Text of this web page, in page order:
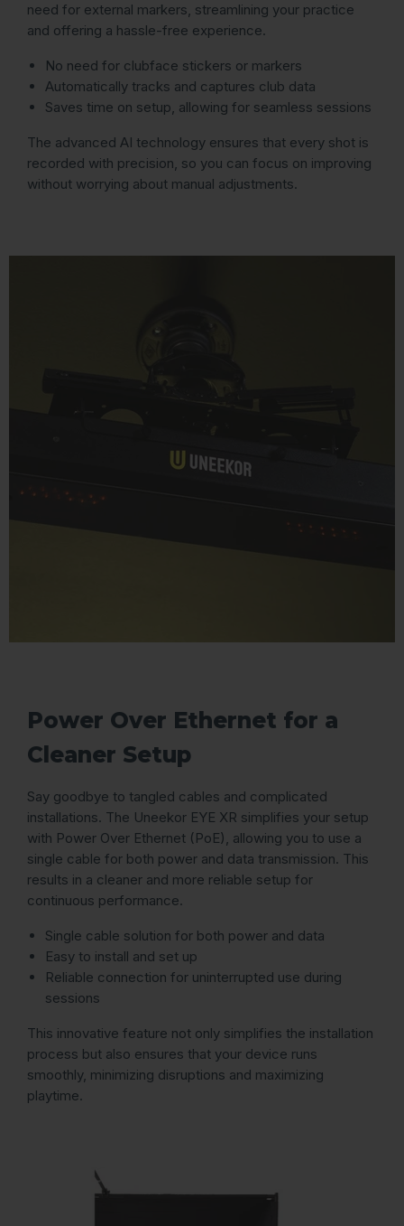
need for external markers, streamlining your practice
and offering a hassle-free experience.
No need for clubface stickers or markers
Automatically tracks and captures club data
Saves time on setup, allowing for seamless sessions
The advanced AI technology ensures that every shot is
recorded with precision, so you can focus on improving
without worrying about manual adjustments.
Power Over Ethernet for a
Cleaner Setup
Say goodbye to tangled cables and complicated
installations. The Uneekor EYE XR simplifies your setup
with Power Over Ethernet (PoE), allowing you to use a
single cable for both power and data transmission. This
results in a cleaner and more reliable setup for
continuous performance.
Single cable solution for both power and data
Easy to install and set up
Reliable connection for uninterrupted use during
sessions
This innovative feature not only simplifies the installation
process but also ensures that your device runs
smoothly, minimizing disruptions and maximizing
playtime.